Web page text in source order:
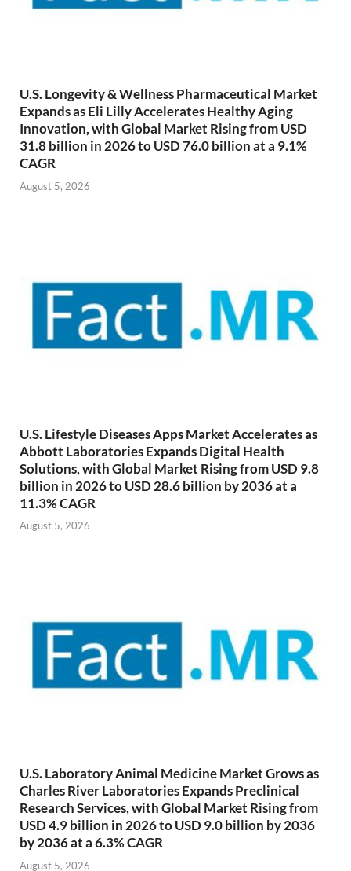
U.S. Longevity & Wellness Pharmaceutical Market
Expands as Eli Lilly Accelerates Healthy Aging
Innovation, with Global Market Rising from USD
31.8 billion in 2026 to USD 76.0 billion at a 9.1%
CAGR
August 5, 2026
U.S. Lifestyle Diseases Apps Market Accelerates as
Abbott Laboratories Expands Digital Health
Solutions, with Global Market Rising from USD 9.8
billion in 2026 to USD 28.6 billion by 2036 at a
11.3% CAGR
August 5, 2026
U.S. Laboratory Animal Medicine Market Grows as
Charles River Laboratories Expands Preclinical
Research Services, with Global Market Rising from
USD 4.9 billion in 2026 to USD 9.0 billion by 2036
by 2036 at a 6.3% CAGR
August 5, 2026